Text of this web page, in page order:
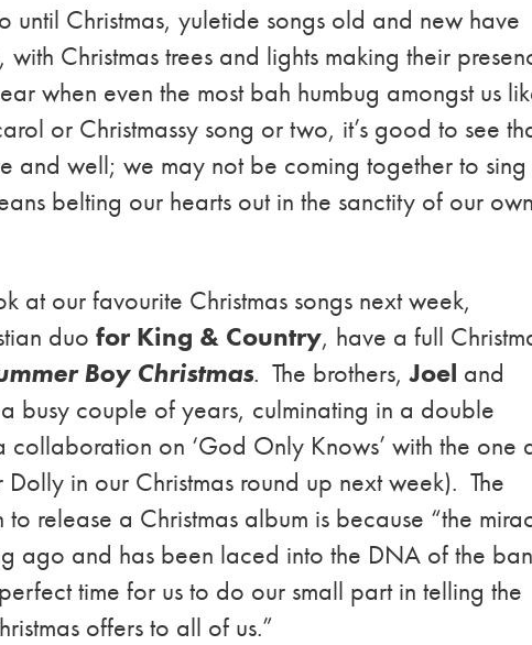
until Christmas, yuletide songs old and new have
Christmas trees and lights making their
when even the most bah humbug amongst us
or Christmassy song or two, it’s good to see
and well; we may not be coming together to sing
belting our hearts out in the sanctity of our own
at our favourite Christmas songs next week,
duofor King & Country, have a full
Boy Christmas. The brothers,Joel and
busy couple of years, culminating in a double
on ‘God Only Knows’ with the one
in our Christmas round up next week). The
release a Christmas album is because “the
ago and has been laced into the DNA of the
time for us to do our small part in telling the
offers to all of us.”